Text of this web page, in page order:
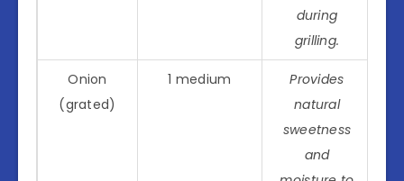
during
grilling.
Onion
(grated)
1 medium
Provides
natural
sweetness
and